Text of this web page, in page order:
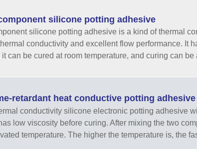
silicone potting adhesive
silicone potting adhesive is a kind of thermal
conductivity and excellent flow performance. It
can be cured at room temperature, and curing can
retardant heat conductive potting adhesive
conductivity silicone electronic potting adhesive
low viscosity before curing. After mixing the two
temperature. The higher the temperature is, the